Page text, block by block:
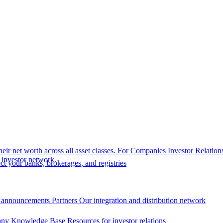
net worth across all asset classes. For Companies Investor
network.
your banks, brokerages, and registries
Partners Our integration and distribution network
Knowledge Base Resources for investor relations